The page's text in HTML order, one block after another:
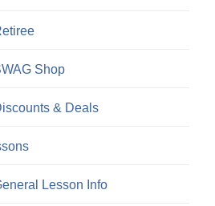
Shop
& Deals
Lesson Info